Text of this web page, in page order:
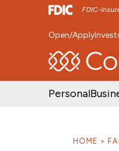
FDIC-
SKIP TO
Open/Apply
Personal
HOME